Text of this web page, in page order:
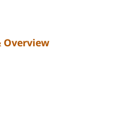
Overview